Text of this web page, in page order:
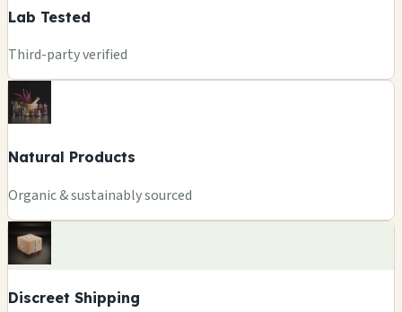
Lab Tested
Third-party verified
Natural Products
Organic & sustainably sourced
Discreet Shipping